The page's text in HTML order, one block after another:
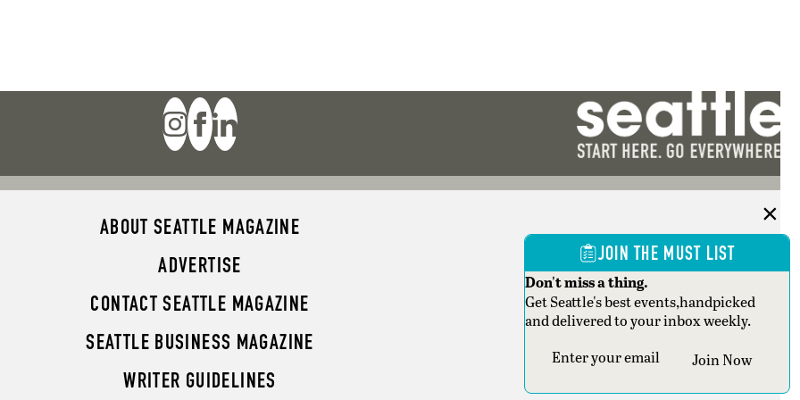
ABOUT SEATTLE MAGAZINE
ADVERTISE
CONTACT SEATTLE MAGAZINE
SEATTLE BUSINESS MAGAZINE
WRITER GUIDELINES
JOIN THE MUST LIST
Don't miss a thing.
Get Seattle's best events,handpicked
and delivered to your inbox weekly.
Section
Join Now